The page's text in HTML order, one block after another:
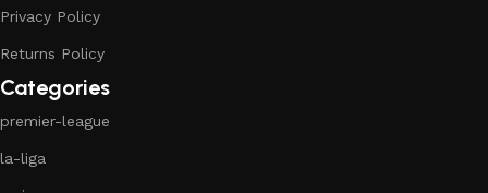
Privacy Policy
Returns Policy
Categories
premier-league
la-liga